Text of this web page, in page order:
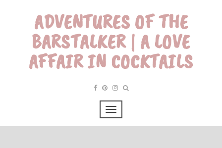
ADVENTURES OF THE
BARSTALKER | A LOVE
AFFAIR IN COCKTAILS